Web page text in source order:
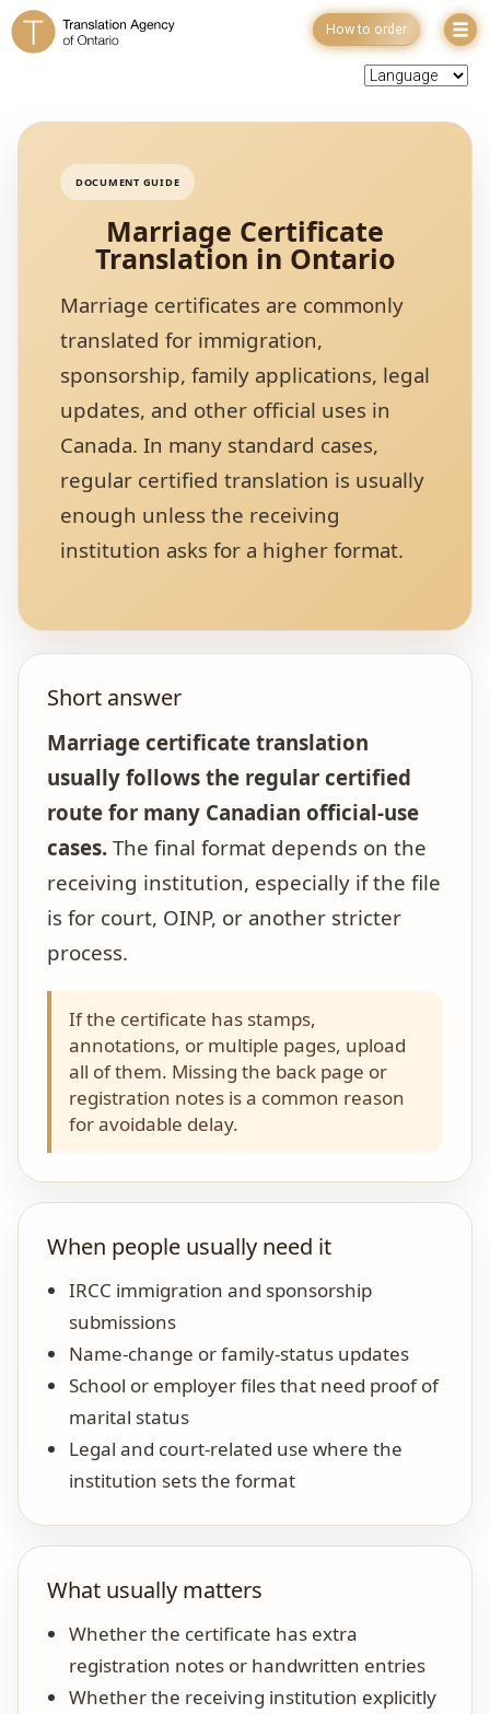
How to order
DOCUMENT GUIDE
Marriage Certificate
Translation in Ontario
Marriage certificates are commonly
translated for immigration,
sponsorship, family applications, legal
updates, and other official uses in
Canada. In many standard cases,
regular certified translation is usually
enough unless the receiving
institution asks for a higher format.
Short answer
Marriage certificate translation
usually follows the regular certified
route for many Canadian official-use
cases. The final format depends on the
receiving institution, especially if the file
is for court, OINP, or another stricter
process.
If the certificate has stamps,
annotations, or multiple pages, upload
all of them. Missing the back page or
registration notes is a common reason
for avoidable delay.
When people usually need it
IRCC immigration and sponsorship
submissions
Name-change or family-status updates
School or employer files that need proof of
marital status
Legal and court-related use where the
institution sets the format
What usually matters
Whether the certificate has extra
registration notes or handwritten entries
Whether the receiving institution explicitly